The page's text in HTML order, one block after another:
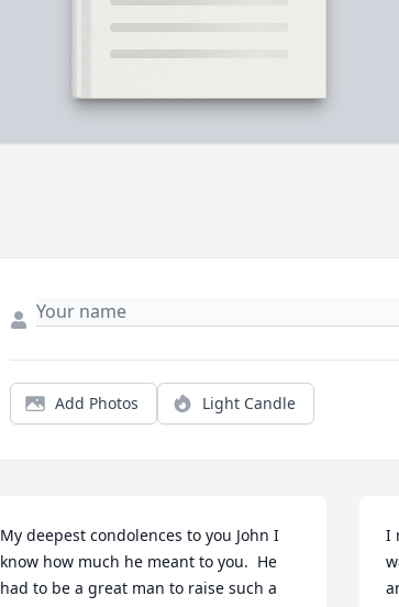
Add Photos Light Candle
My deepest condolences to you John I
know how much he meant to you.  He
had to be a great man to raise such a
I